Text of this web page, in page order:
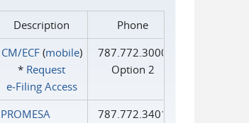
Description
Phone
CM/ECF(mobile)
* Request
e‑Filing Access
787.772.3000
Option 2
PROMESA
787.772.3401